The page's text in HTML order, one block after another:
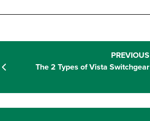
PREVIOUS
The 2 Types of Vista Switchgear